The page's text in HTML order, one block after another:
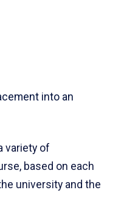
into an
variety of
based on each
university and the